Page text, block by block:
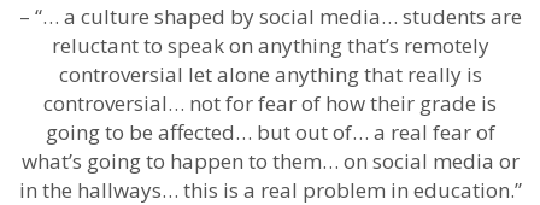
– “… a culture shaped by social media… students are
reluctant to speak on anything that’s remotely
controversial let alone anything that really is
controversial… not for fear of how their grade is
going to be affected… but out of… a real fear of
what’s going to happen to them… on social media or
in the hallways… this is a real problem in education.”